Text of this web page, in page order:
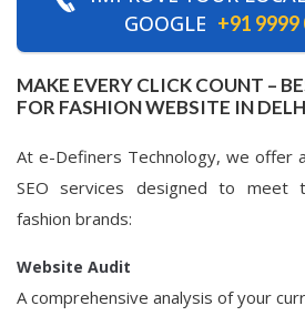
GOOGLE +91 9999
MAKE EVERY CLICK COUNT –
FOR FASHION WEBSITE IN
At e-Definers Technology, we offer
SEO services designed to meet
fashion brands:
Website Audit
A comprehensive analysis of your